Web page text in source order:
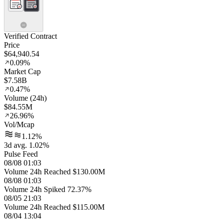
Verified Contract
Price
$64,940.54
0.09%
Market Cap
$7.58B
0.47%
Volume (24h)
$84.55M
26.96%
Vol/Mcap
1.12%
3d avg. 1.02%
Pulse Feed
08/08 01:03
Volume 24h Reached $130.00M
08/08 01:03
Volume 24h Spiked 72.37%
08/05 21:03
Volume 24h Reached $115.00M
08/04 13:04